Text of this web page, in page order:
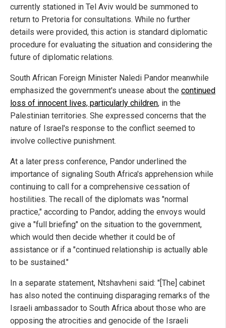
currently stationed in Tel Aviv would be summoned to
return to Pretoria for consultations. While no further
details were provided, this action is standard diplomatic
procedure for evaluating the situation and considering the
future of diplomatic relations.
South African Foreign Minister Naledi Pandor meanwhile
emphasized the government's unease about the continued
loss of innocent lives, particularly children, in the
Palestinian territories. She expressed concerns that the
nature of Israel's response to the conflict seemed to
involve collective punishment.
At a later press conference, Pandor underlined the
importance of signaling South Africa's apprehension while
continuing to call for a comprehensive cessation of
hostilities. The recall of the diplomats was "normal
practice," according to Pandor, adding the envoys would
give a "full briefing" on the situation to the government,
which would then decide whether it could be of
assistance or if a "continued relationship is actually able
to be sustained."
In a separate statement, Ntshavheni said: "[The] cabinet
has also noted the continuing disparaging remarks of the
Israeli ambassador to South Africa about those who are
opposing the atrocities and genocide of the Israeli